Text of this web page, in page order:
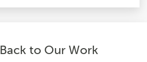
Back to Our Work